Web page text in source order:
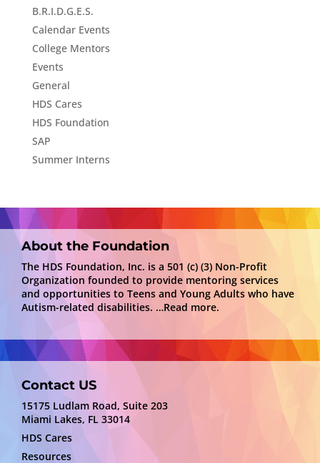
B.R.I.D.G.E.S.
Calendar Events
College Mentors
Events
General
HDS Cares
HDS Foundation
SAP
Summer Interns
About the Foundation
The HDS Foundation, Inc. is a 501 (c) (3) Non-Profit
Organization founded to provide mentoring services
and opportunities to Teens and Young Adults who have
Autism-related disabilities. …Read more.
Contact US
15175 Ludlam Road, Suite 203
Miami Lakes, FL 33014
HDS Cares
Resources